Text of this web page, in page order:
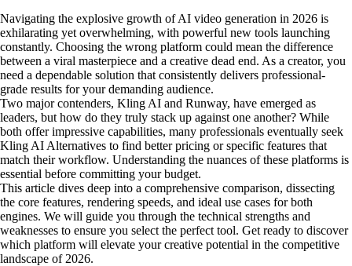
Navigating the explosive growth of AI video generation in 2026 is
exhilarating yet overwhelming, with powerful new tools launching
constantly. Choosing the wrong platform could mean the difference
between a viral masterpiece and a creative dead end. As a creator, you
need a dependable solution that consistently delivers professional-
grade results for your demanding audience.
Two major contenders, Kling AI and Runway, have emerged as
leaders, but how do they truly stack up against one another? While
both offer impressive capabilities, many professionals eventually seek
Kling AI Alternatives to find better pricing or specific features that
match their workflow. Understanding the nuances of these platforms is
essential before committing your budget.
This article dives deep into a comprehensive comparison, dissecting
the core features, rendering speeds, and ideal use cases for both
engines. We will guide you through the technical strengths and
weaknesses to ensure you select the perfect tool. Get ready to discover
which platform will elevate your creative potential in the competitive
landscape of 2026.